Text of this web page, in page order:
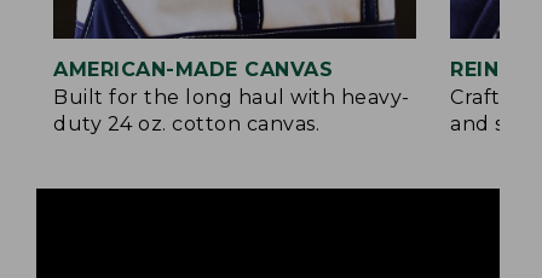
AMERICAN-MADE CANVAS
Built for the long haul with heavy-
duty 24 oz. cotton canvas.
Crafted
and